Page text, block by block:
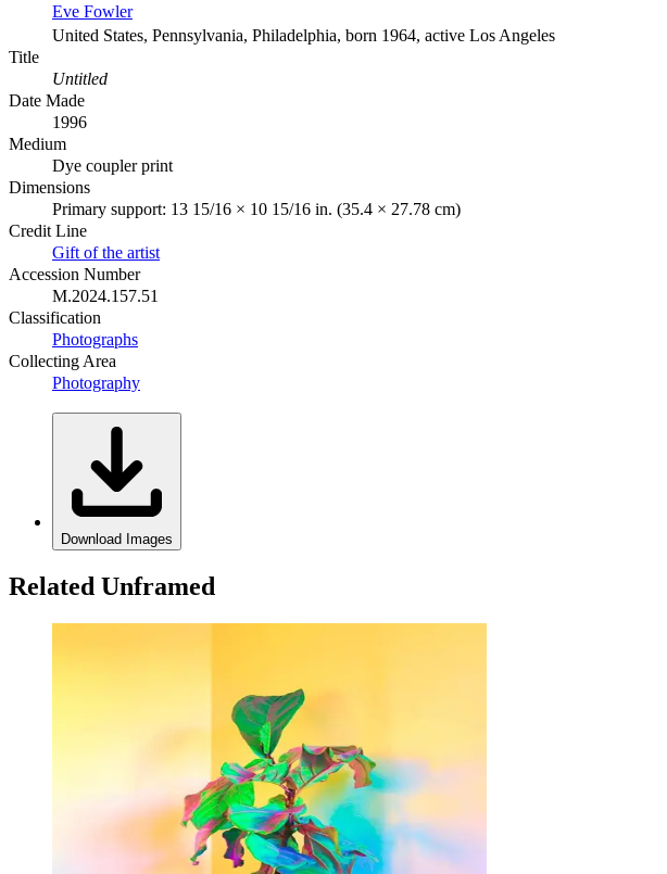
Eve Fowler
United States, Pennsylvania, Philadelphia, born 1964, active Los Angeles
Title
Untitled
Date Made
1996
Medium
Dye coupler print
Dimensions
Primary support: 13 15/16 × 10 15/16 in. (35.4 × 27.78 cm)
Credit Line
Gift of the artist
Accession Number
M.2024.157.51
Classification
Photographs
Collecting Area
Photography
Download Images
Related Unframed